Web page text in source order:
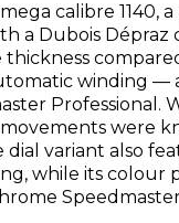
calibre
a Dubois
winding
were
variant also
while its